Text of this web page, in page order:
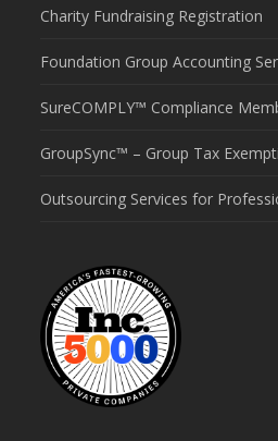
Charity Fundraising Registration
Foundation Group Accounting
SureCOMPLY™ Compliance
GroupSync™ – Group Tax
Outsourcing Services for